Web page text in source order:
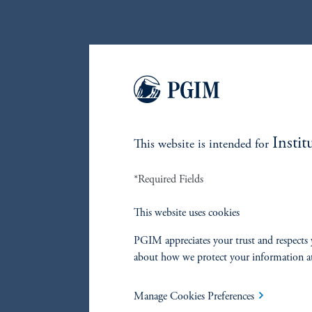
This website is intended for
*Required Fields
This website uses cookies
PGIM appreciates your trust and
about how we protect your information
Manage Cookies Preferences